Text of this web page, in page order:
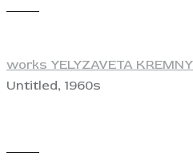
works YELYZAVETA
Untitled, 1960s